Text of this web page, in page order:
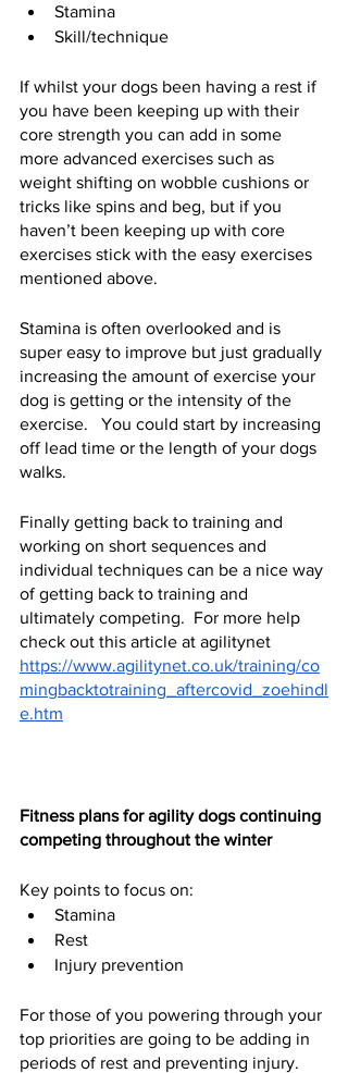
Stamina
Skill/technique
If whilst your dogs been having a rest if
you have been keeping up with their
core strength you can add in some
more advanced exercises such as
weight shifting on wobble cushions or
tricks like spins and beg, but if you
haven’t been keeping up with core
exercises stick with the easy exercises
mentioned above.
Stamina is often overlooked and is
super easy to improve but just gradually
increasing the amount of exercise your
dog is getting or the intensity of the
exercise.   You could start by increasing
off lead time or the length of your dogs
walks.
Finally getting back to training and
working on short sequences and
individual techniques can be a nice way
of getting back to training and
ultimately competing.  For more help
check out this article at agilitynet
https://www.agilitynet.co.uk/training/co
mingbacktotraining_aftercovid_zoehindl
e.htm
Fitness plans for agility dogs continuing
competing throughout the winter
Key points to focus on:
Stamina
Rest
Injury prevention
For those of you powering through your
top priorities are going to be adding in
periods of rest and preventing injury.